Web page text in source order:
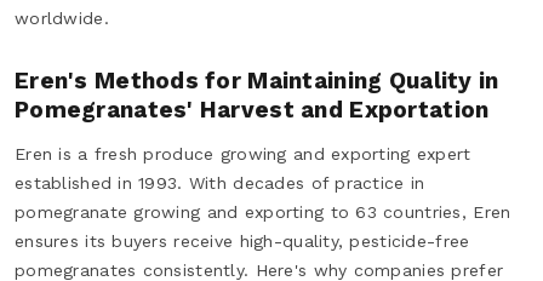
worldwide.
Eren's Methods for Maintaining Quality in
Pomegranates' Harvest and Exportation
Eren is a fresh produce growing and exporting expert
established in 1993. With decades of practice in
pomegranate growing and exporting to 63 countries, Eren
ensures its buyers receive high-quality, pesticide-free
pomegranates consistently. Here's why companies prefer